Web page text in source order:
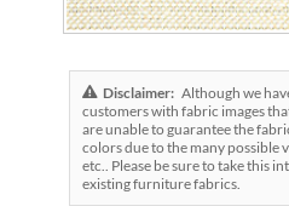
Disclaimer:Although we
customers with fabric images
are unable to guarantee the
colors due to the many possible
etc.. Please be sure to take this
existing furniture fabrics.